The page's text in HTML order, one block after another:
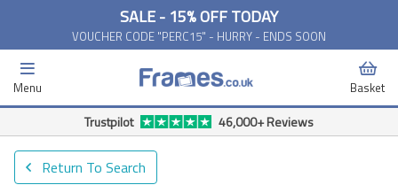
SALE - 15% OFF TODAY
VOUCHER CODE "PERC15" - HURRY - ENDS SOON
Menu Basket
Free Delivery Available*
Return To Search